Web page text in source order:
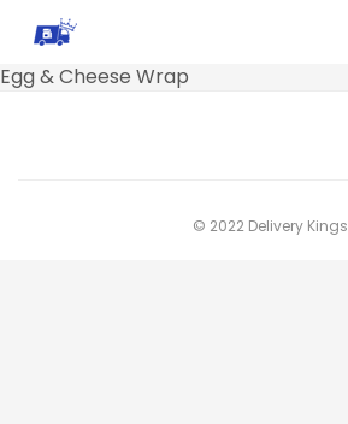
Egg & Cheese Wrap
© 2022 Delivery Kings